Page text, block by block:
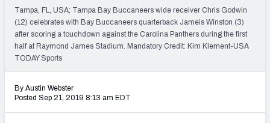
Player Grades
League Sync
Tampa, FL, USA; Tampa Bay Buccaneers wide receiver Chris Godwin
(12) celebrates with Bay Buccaneers quarterback Jameis Winston (3)
after scoring a touchdown against the Carolina Panthers during the first
half at Raymond James Stadium. Mandatory Credit: Kim Klement-USA
TODAY Sports
By Austin Webster
Posted Sep 21, 2019 8:13 am EDT